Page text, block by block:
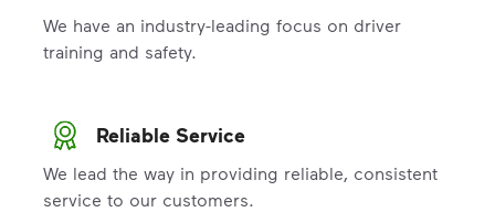
We have an industry-leading focus on driver
training and safety.
Reliable Service
We lead the way in providing reliable, consistent
service to our customers.